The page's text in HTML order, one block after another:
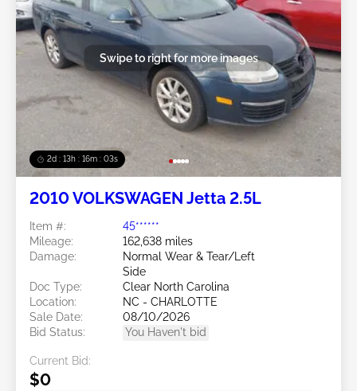
2d : 13h : 16m : 00s
Swipe to right for more images
2010 VOLKSWAGEN Jetta 2.5L
Item #:
45******
Mileage:
162,638 miles
Damage:
Normal Wear & Tear/Left
Side
Doc Type:
Clear North Carolina
Location:
NC - CHARLOTTE
Sale Date:
08/10/2026
Bid Status:
You Haven't bid
Current Bid:
$0